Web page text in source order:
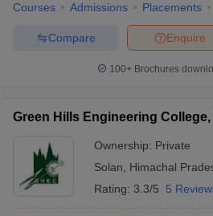
Courses Admissions Placements
Enquire
Compare
100+ Brochures
Green Hills Engineering
Ownership: Private
Solan
Himachal
Rating: 3.3/5 5